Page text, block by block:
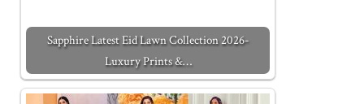
Sapphire Latest Eid Lawn Collection 2026-
Luxury Prints &…